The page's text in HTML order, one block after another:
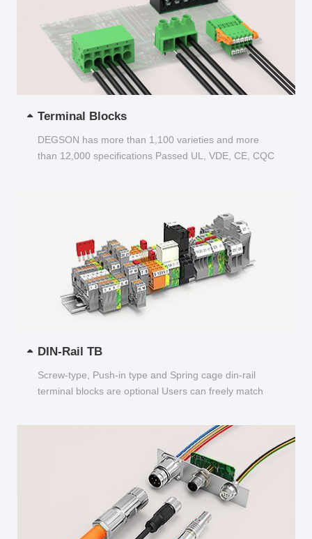
Terminal Blocks
DEGSON has more than 1,100 varieties and more
than 12,000 specifications Passed UL, VDE, CE, CQC
DIN-Rail TB
Screw-type, Push-in type and Spring cage din-rail
terminal blocks are optional Users can freely match